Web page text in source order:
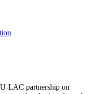
LAC partnership on